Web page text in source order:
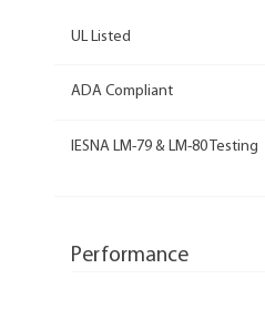
UL Listed
ADA Compliant
IESNA LM-79 & LM-80 Testing
Performance